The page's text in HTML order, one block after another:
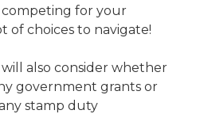
for your
of choices to navigate!
also consider whether
government grants or
stamp duty